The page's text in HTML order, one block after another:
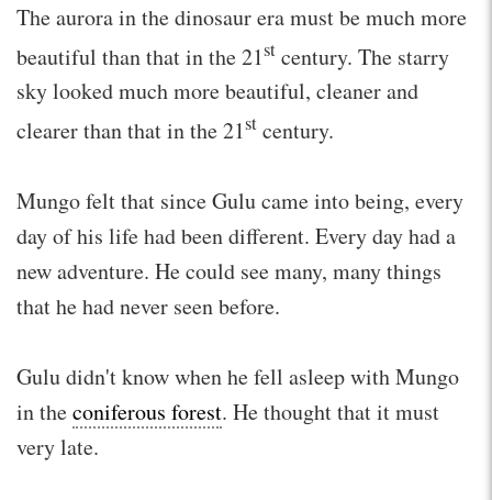
The aurora in the dinosaur era must be much more
beautiful than that in the 21st century. The starry
sky looked much more beautiful, cleaner and
clearer than that in the 21st century.
Mungo felt that since Gulu came into being, every
day of his life had been different. Every day had a
new adventure. He could see many, many things
that he had never seen before.
Gulu didn't know when he fell asleep with Mungo
in theconiferous forest. He thought that it must
very late.